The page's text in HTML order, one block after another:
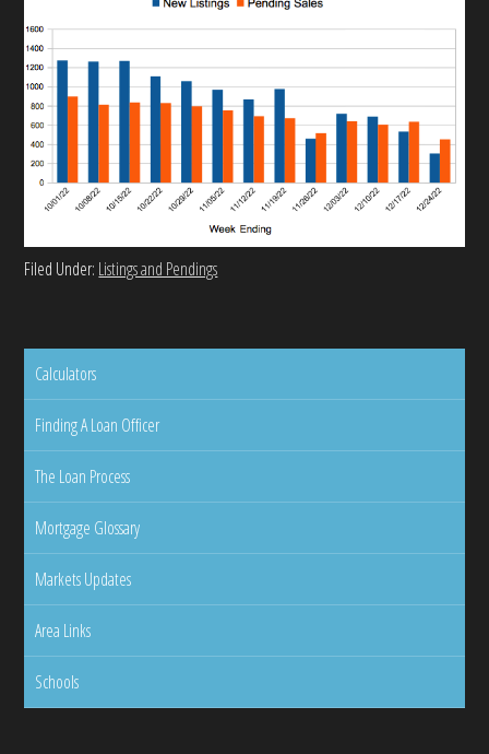
Filed Under: Listings and Pendings
Calculators
Finding A Loan Officer
The Loan Process
Mortgage Glossary
Markets Updates
Area Links
Schools